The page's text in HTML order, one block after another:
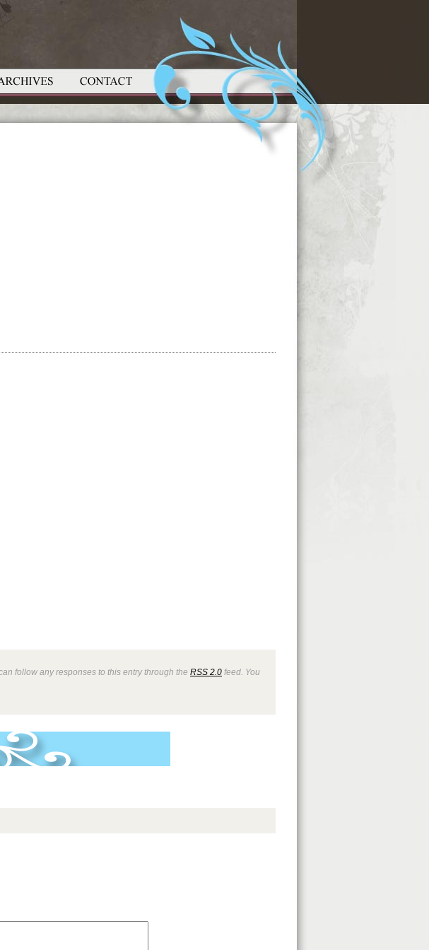
follow any responses to this entry through the RSS 2.0 feed. You